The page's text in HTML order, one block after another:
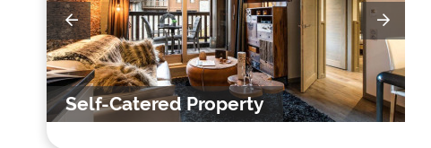
Self-Catered Property